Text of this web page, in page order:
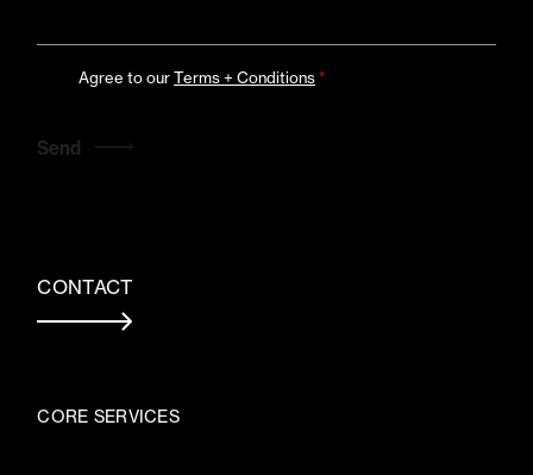
Agree to ourTerms + Conditions*
CONTACT
CORE SERVICES